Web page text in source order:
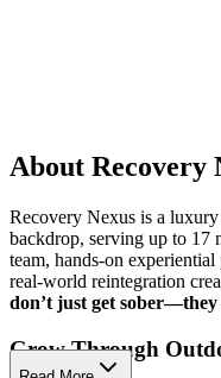
About Recovery
Recovery Nexus is a
backdrop, serving up to 17
team, hands-on
real-world reintegration
don’t just get
Grow Through